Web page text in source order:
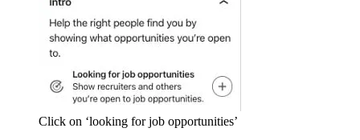
Click on ‘looking for job opportunities’